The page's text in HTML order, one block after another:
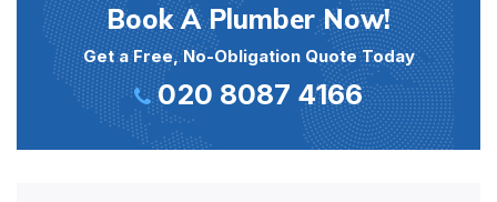
Book A Plumber Now!
Get a Free, No-Obligation Quote Today
020 8087 4166